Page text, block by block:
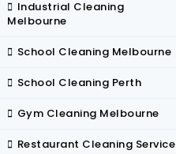
Industrial Cleaning
Melbourne
School Cleaning Melbourne
School Cleaning Perth
Gym Cleaning Melbourne
Restaurant Cleaning Service